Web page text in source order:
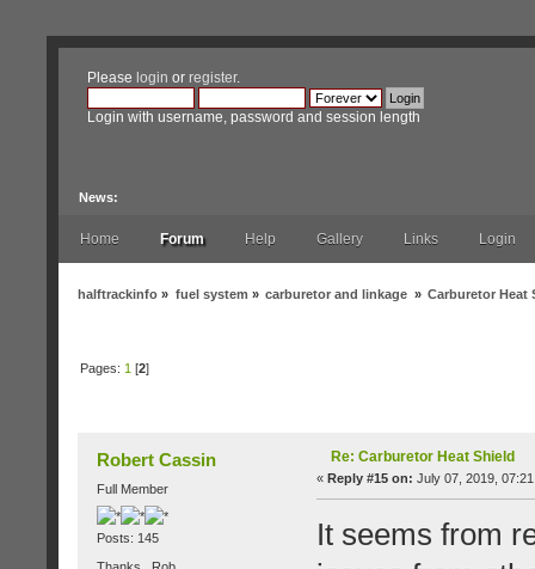
Please login or register.
Login with username, password and session length
News:
Home Forum Help Gallery Links Login
halftrackinfo » fuel system » carburetor and linkage » Carburetor Heat
Pages: 1 [2]
Robert Cassin
Full Member
Posts: 145
Re: Carburetor Heat Shield
« Reply #15 on: July 07, 2019,
It seems from